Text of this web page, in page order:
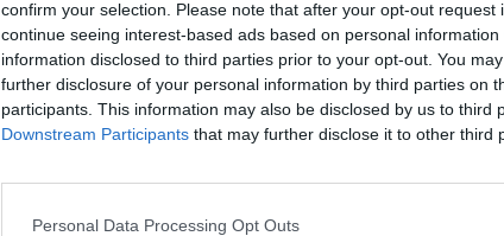
confirm your selection. Please note that after your opt-out request
continue seeing interest-based ads based on personal
information disclosed to third parties prior to your opt-out. You
further disclosure of your personal information by third parties on
participants. This information may also be disclosed by us to third
Downstream Participants that may further disclose it to other third
Personal Data Processing Opt Outs